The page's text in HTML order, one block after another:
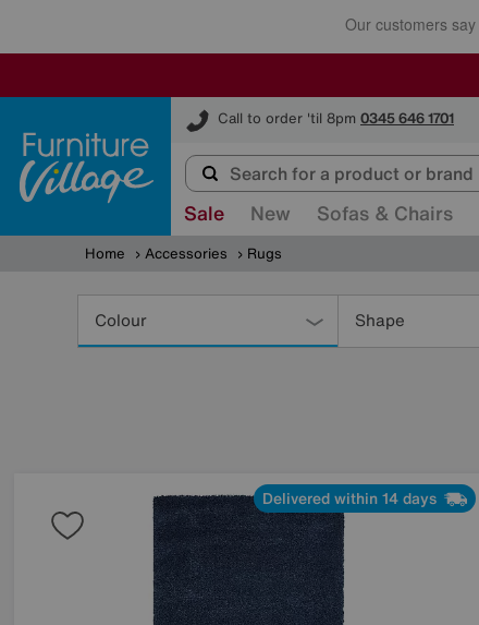
Call to order 'til 8pm 0345 646 1701
Furniture Village
Sale New Sofas & Chairs
Home Accessories Rugs
Colour Shape
Delivered within 14 days